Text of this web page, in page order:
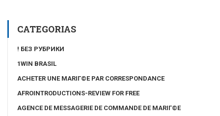
CATEGORIAS
! БЕЗ РУБРИКИ
1WIN BRASIL
ACHETER UNE MARIГ©E PAR CORRESPONDANCE
AFROINTRODUCTIONS-REVIEW FOR FREE
AGENCE DE MESSAGERIE DE COMMANDE DE MARIГ©E